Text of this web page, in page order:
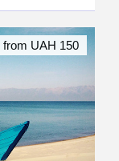
from UAH 150